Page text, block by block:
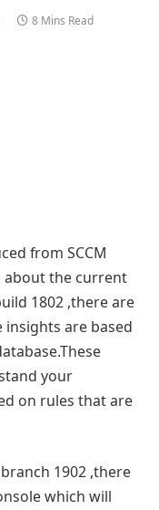
8 Mins Read
from SCCM
about the current
1802 ,there are
insights are based
your
on rules that are
1902 ,there
which will